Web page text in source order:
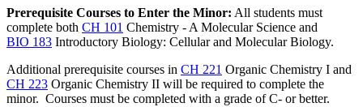
Prerequisite Courses to Enter the Minor: All students must
complete both CH 101 Chemistry - A Molecular Science and
BIO 183 Introductory Biology: Cellular and Molecular Biology.
Additional prerequisite courses in CH 221 Organic Chemistry I and
CH 223 Organic Chemistry II will be required to complete the
minor. Courses must be completed with a grade of C- or better.